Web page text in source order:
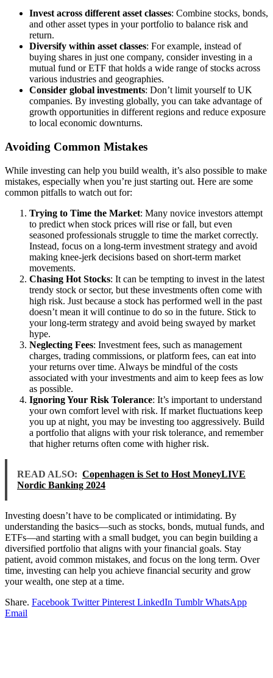
Invest across different asset classes: Combine stocks, bonds,
and other asset types in your portfolio to balance risk and
return.
Diversify within asset classes: For example, instead of
buying shares in just one company, consider investing in a
mutual fund or ETF that holds a wide range of stocks across
various industries and geographies.
Consider global investments: Don’t limit yourself to UK
companies. By investing globally, you can take advantage of
growth opportunities in different regions and reduce exposure
to local economic downturns.
Avoiding Common Mistakes
While investing can help you build wealth, it’s also possible to make
mistakes, especially when you’re just starting out. Here are some
common pitfalls to watch out for:
Trying to Time the Market: Many novice investors attempt
to predict when stock prices will rise or fall, but even
seasoned professionals struggle to time the market correctly.
Instead, focus on a long-term investment strategy and avoid
making knee-jerk decisions based on short-term market
movements.
Chasing Hot Stocks: It can be tempting to invest in the latest
trendy stock or sector, but these investments often come with
high risk. Just because a stock has performed well in the past
doesn’t mean it will continue to do so in the future. Stick to
your long-term strategy and avoid being swayed by market
hype.
Neglecting Fees: Investment fees, such as management
charges, trading commissions, or platform fees, can eat into
your returns over time. Always be mindful of the costs
associated with your investments and aim to keep fees as low
as possible.
Ignoring Your Risk Tolerance: It’s important to understand
your own comfort level with risk. If market fluctuations keep
you up at night, you may be investing too aggressively. Build
a portfolio that aligns with your risk tolerance, and remember
that higher returns often come with higher risk.
READ ALSO: Copenhagen is Set to Host MoneyLIVE
Nordic Banking 2024
Investing doesn’t have to be complicated or intimidating. By
understanding the basics—such as stocks, bonds, mutual funds, and
ETFs—and starting with a small budget, you can begin building a
diversified portfolio that aligns with your financial goals. Stay
patient, avoid common mistakes, and focus on the long term. Over
time, investing can help you achieve financial security and grow
your wealth, one step at a time.
Share. Facebook Twitter Pinterest LinkedIn Tumblr WhatsApp
Email